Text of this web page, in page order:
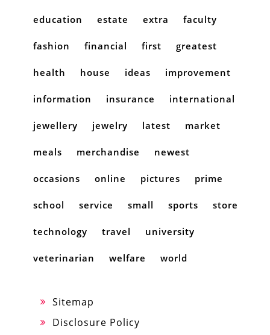
education estate extra faculty
fashion financial first greatest
health house ideas improvement
information insurance international
jewellery jewelry latest market
meals merchandise newest
occasions online pictures prime
school service small sports store
technology travel university
veterinarian welfare world
Sitemap
Disclosure Policy